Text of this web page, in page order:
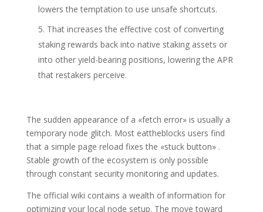
lowers the temptation to use unsafe shortcuts.
That increases the effective cost of converting
staking rewards back into native staking assets or
into other yield-bearing positions, lowering the APR
that restakers perceive.
The sudden appearance of a «fetch error» is usually a
temporary node glitch. Most eattheblocks users find
that a simple page reload fixes the «stuck button» .
Stable growth of the ecosystem is only possible
through constant security monitoring and updates.
The official wiki contains a wealth of information for
optimizing your local node setup. The move toward